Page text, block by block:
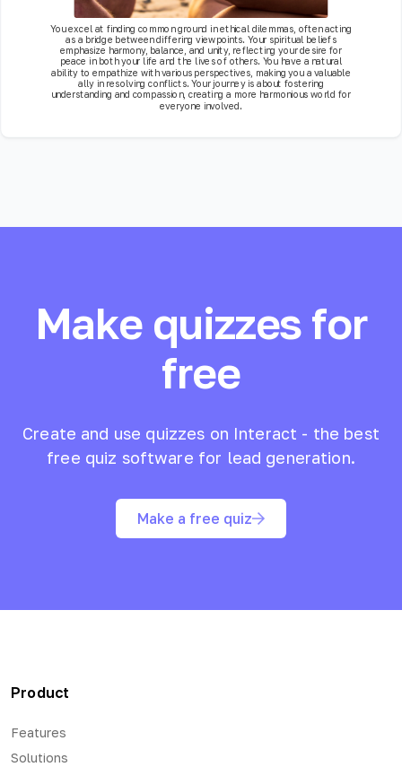
You excel at finding common ground in ethical dilemmas, often acting
as a bridge between differing viewpoints. Your spiritual beliefs
emphasize harmony, balance, and unity, reflecting your desire for
peace in both your life and the lives of others. You have a natural
ability to empathize with various perspectives, making you a valuable
ally in resolving conflicts. Your journey is about fostering
understanding and compassion, creating a more harmonious world for
everyone involved.
Make quizzes for
free
Create and use quizzes on Interact - the best
free quiz software for lead generation.
Make a free quiz
Product
Features
Solutions